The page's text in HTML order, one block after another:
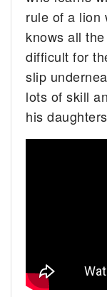
rule of a lion
knows all
difficult for
slip
lots of skill
his